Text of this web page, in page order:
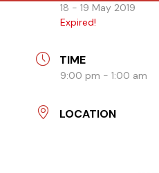
18 - 19 May 2019
Expired!
TIME
9:00 pm - 1:00 am
LOCATION